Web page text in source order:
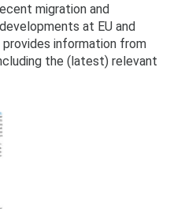
migration and
at EU and
information from
the (latest) relevant